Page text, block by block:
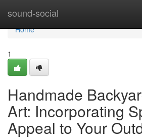
sound-social
Home
Home
1
Handmade
Art: Incorporating
Appeal to Your